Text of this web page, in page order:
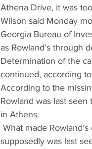
Athena Drive, it was
Wilson said Monday
Georgia Bureau of
as Rowland’s through
Determination of the
continued, according
According to the
Rowland was last
in Athens.
What made
supposedly was last